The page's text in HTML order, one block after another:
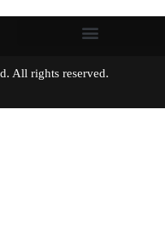
All rights reserved.